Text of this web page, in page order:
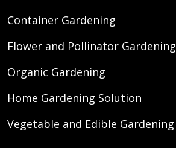
Container Gardening
Flower and Pollinator Gardening
Organic Gardening
Home Gardening Solution
Vegetable and Edible Gardening